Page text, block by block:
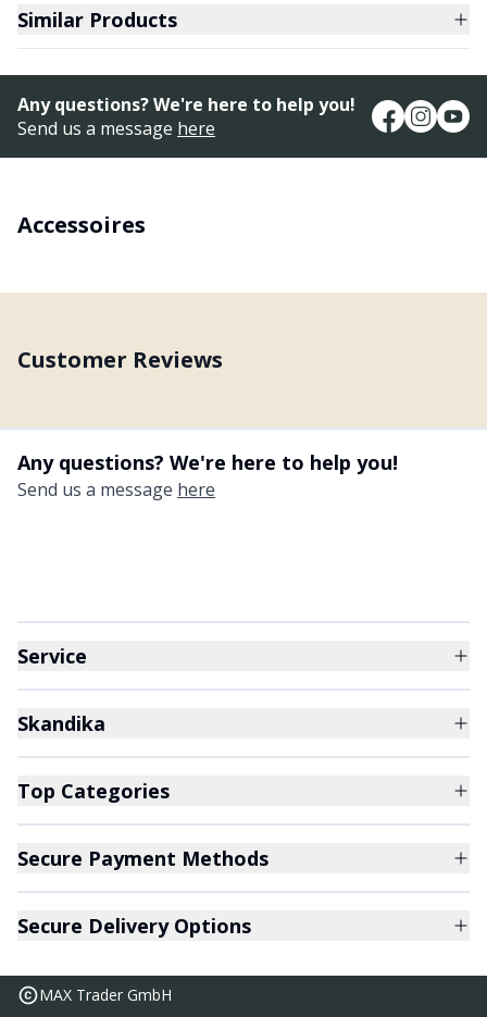
Similar Products
Any questions? We're here to help you!
Send us a message here
Accessoires
Customer Reviews
Any questions? We're here to help you!
Send us a message here
Service
Skandika
Top Categories
Secure Payment Methods
Secure Delivery Options
MAX Trader GmbH